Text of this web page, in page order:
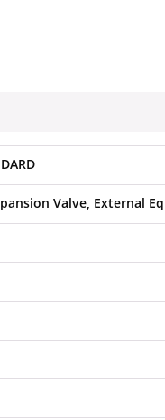
Valve, External